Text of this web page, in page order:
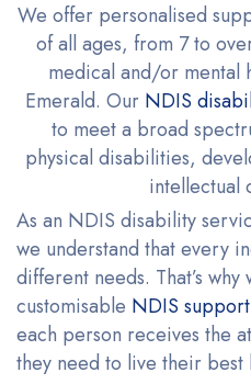
We offer personalised
of all ages, from 7 to
medical and/or mental
Emerald. Our NDIS
to meet a broad
physical disabilities,
intellectual
As an NDIS disability
we understand that every
different needs. That’s
customisable NDIS
each person receives the
they need to live their best